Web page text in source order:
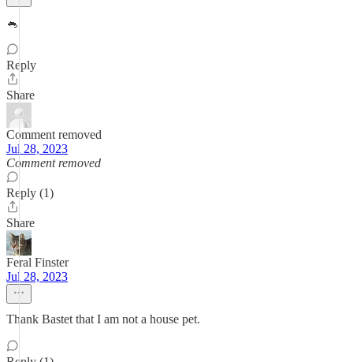
🐁
Reply
Share
Comment removed
Jul 28, 2023
Comment removed
Reply (1)
Share
Feral Finster
Jul 28, 2023
Thank Bastet that I am not a house pet.